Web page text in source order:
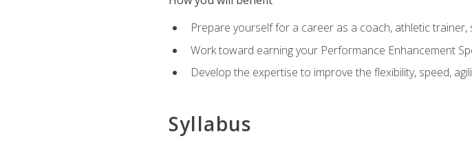
Prepare yourself for a career as a coach, athletic
Work toward earning your Performance Enhancement
Develop the expertise to improve the flexibility, speed,
Syllabus